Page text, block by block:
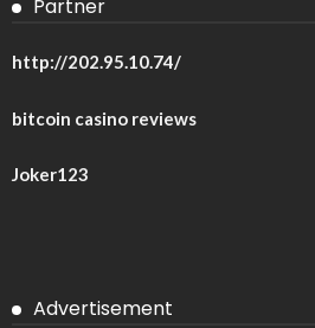
Partner
http://202.95.10.74/
bitcoin casino reviews
Joker123
Advertisement